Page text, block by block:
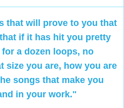
that will prove to you that
if it has hit you pretty
a dozen loops, no
size you are, how you are
songs that make you
in your work."